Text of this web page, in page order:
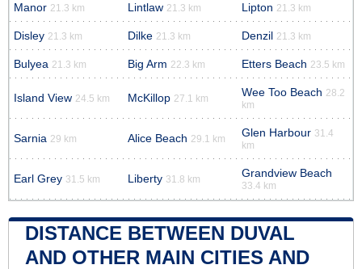
Manor 21.3 km Lintlaw 21.3 km Lipton 21.3 km
Disley 21.3 km Dilke 21.3 km Denzil 21.3 km
Bulyea 21.3 km Big Arm 22.3 km Etters Beach 23.5 km
Island View 24.5 km McKillop 27.1 km Wee Too Beach 28.2
km
Sarnia 29 km Alice Beach 29.1 km Glen Harbour 31.4
km
Earl Grey 31.5 km Liberty 31.8 km Grandview Beach
33.4 km
DISTANCE BETWEEN DUVAL
AND OTHER MAIN CITIES AND